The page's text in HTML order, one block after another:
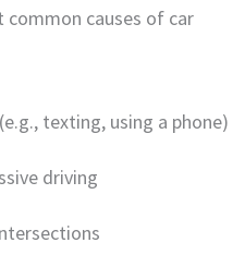
causes of car
texting, using a phone)
driving